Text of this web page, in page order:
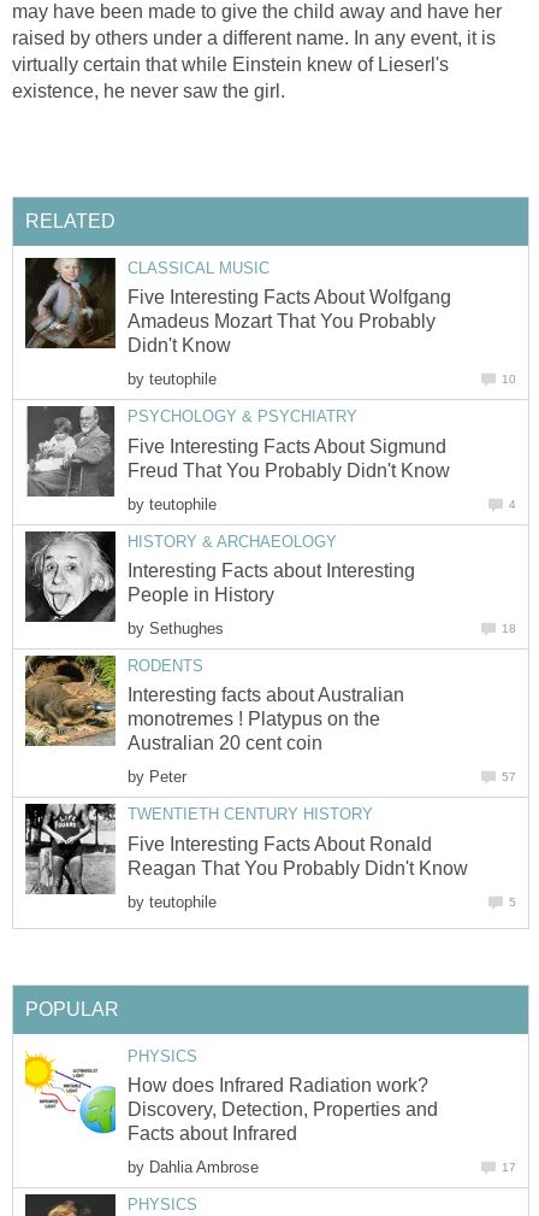
may have been made to give the child away and have her
raised by others under a different name. In any event, it is
virtually certain that while Einstein knew of Lieserl's
existence, he never saw the girl.
RELATED
CLASSICAL MUSIC
Five Interesting Facts About Wolfgang
Amadeus Mozart That You Probably
Didn't Know
by teutophile 10
PSYCHOLOGY & PSYCHIATRY
Five Interesting Facts About Sigmund
Freud That You Probably Didn't Know
by teutophile 4
HISTORY & ARCHAEOLOGY
Interesting Facts about Interesting
People in History
by Sethughes 18
RODENTS
Interesting facts about Australian
monotremes ! Platypus on the
Australian 20 cent coin
by Peter 57
TWENTIETH CENTURY HISTORY
Five Interesting Facts About Ronald
Reagan That You Probably Didn't Know
by teutophile 5
POPULAR
PHYSICS
How does Infrared Radiation work?
Discovery, Detection, Properties and
Facts about Infrared
by Dahlia Ambrose 17
PHYSICS